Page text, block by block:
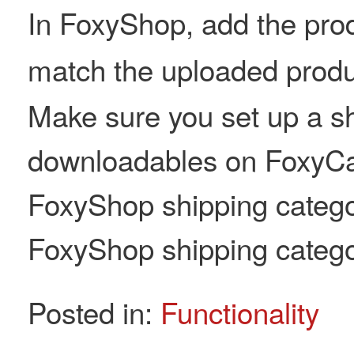
In FoxyShop, add the
match the uploaded
Make sure you set up a
downloadables on
FoxyShop shipping
FoxyShop shipping
Posted in: Functionality